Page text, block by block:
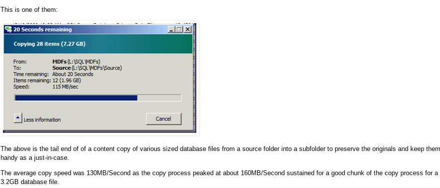
This is one of them:
The above is the tail end of of a content copy of various sized database files from a source folder into a subfolder to preserve the originals and keep them
handy as a just-in-case.
The average copy speed was 130MB/Second as the copy process peaked at about 160MB/Second sustained for a good chunk of the copy process for a
3.2GB database file.